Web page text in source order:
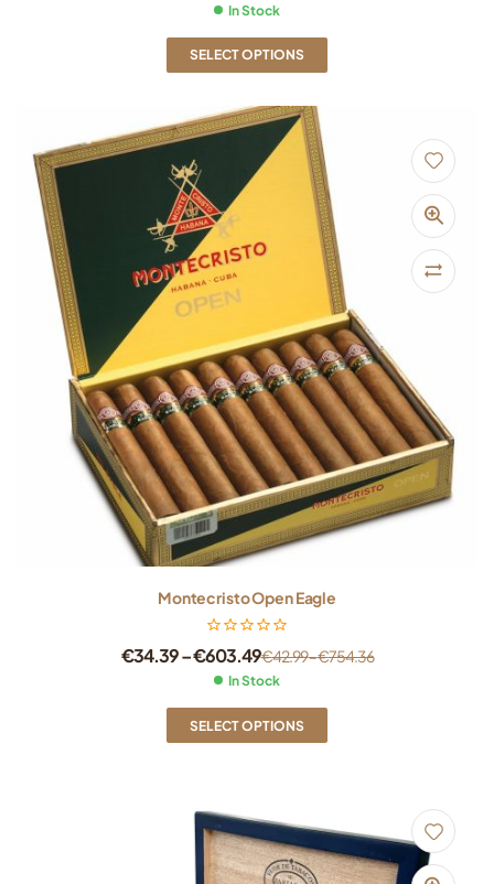
In Stock
SELECT OPTIONS
Montecristo Open Eagle
€42.99–€754.36
€34.39–€603.49
In Stock
SELECT OPTIONS